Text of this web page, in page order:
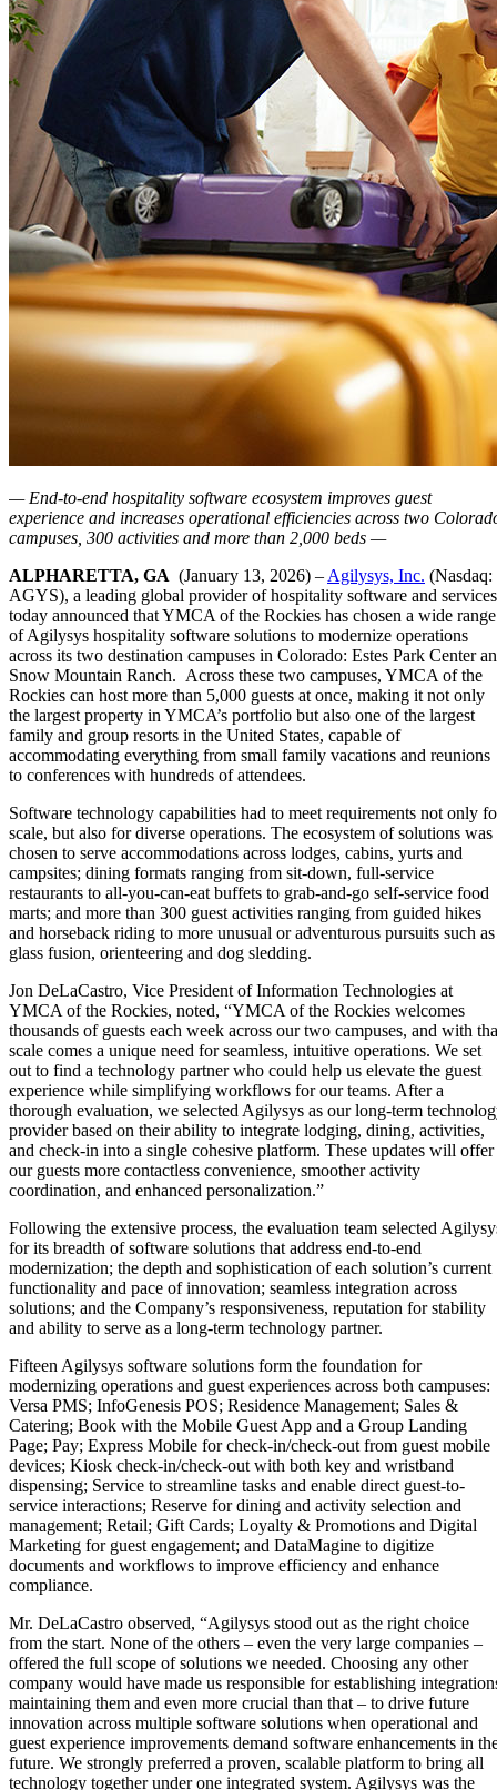
— End-to-end hospitality software ecosystem improves guest
experience and increases operational efficiencies across two
campuses, 300 activities and more than 2,000 beds —
ALPHARETTA, GA (January 13, 2026) – Agilysys, Inc. (Nasdaq:
AGYS), a leading global provider of hospitality software and
today announced that YMCA of the Rockies has chosen a wide range
of Agilysys hospitality software solutions to modernize operations
across its two destination campuses in Colorado: Estes Park Center
Snow Mountain Ranch. Across these two campuses, YMCA of the
Rockies can host more than 5,000 guests at once, making it not only
the largest property in YMCA’s portfolio but also one of the largest
family and group resorts in the United States, capable of
accommodating everything from small family vacations and reunions
to conferences with hundreds of attendees.
Software technology capabilities had to meet requirements not only
scale, but also for diverse operations. The ecosystem of solutions was
chosen to serve accommodations across lodges, cabins, yurts and
campsites; dining formats ranging from sit-down, full-service
restaurants to all-you-can-eat buffets to grab-and-go self-service food
marts; and more than 300 guest activities ranging from guided hikes
and horseback riding to more unusual or adventurous pursuits such as
glass fusion, orienteering and dog sledding.
Jon DeLaCastro, Vice President of Information Technologies at
YMCA of the Rockies, noted, “YMCA of the Rockies welcomes
thousands of guests each week across our two campuses, and with
scale comes a unique need for seamless, intuitive operations. We set
out to find a technology partner who could help us elevate the guest
experience while simplifying workflows for our teams. After a
thorough evaluation, we selected Agilysys as our long-term
provider based on their ability to integrate lodging, dining, activities,
and check-in into a single cohesive platform. These updates will offer
our guests more contactless convenience, smoother activity
coordination, and enhanced personalization.”
Following the extensive process, the evaluation team selected
for its breadth of software solutions that address end-to-end
modernization; the depth and sophistication of each solution’s current
functionality and pace of innovation; seamless integration across
solutions; and the Company’s responsiveness, reputation for stability
and ability to serve as a long-term technology partner.
Fifteen Agilysys software solutions form the foundation for
modernizing operations and guest experiences across both campuses:
Versa PMS; InfoGenesis POS; Residence Management; Sales &
Catering; Book with the Mobile Guest App and a Group Landing
Page; Pay; Express Mobile for check-in/check-out from guest mobile
devices; Kiosk check-in/check-out with both key and wristband
dispensing; Service to streamline tasks and enable direct guest-to-
service interactions; Reserve for dining and activity selection and
management; Retail; Gift Cards; Loyalty & Promotions and Digital
Marketing for guest engagement; and DataMagine to digitize
documents and workflows to improve efficiency and enhance
compliance.
Mr. DeLaCastro observed, “Agilysys stood out as the right choice
from the start. None of the others – even the very large companies –
offered the full scope of solutions we needed. Choosing any other
company would have made us responsible for establishing
maintaining them and even more crucial than that – to drive future
innovation across multiple software solutions when operational and
guest experience improvements demand software enhancements in
future. We strongly preferred a proven, scalable platform to bring all
technology together under one integrated system. Agilysys was the